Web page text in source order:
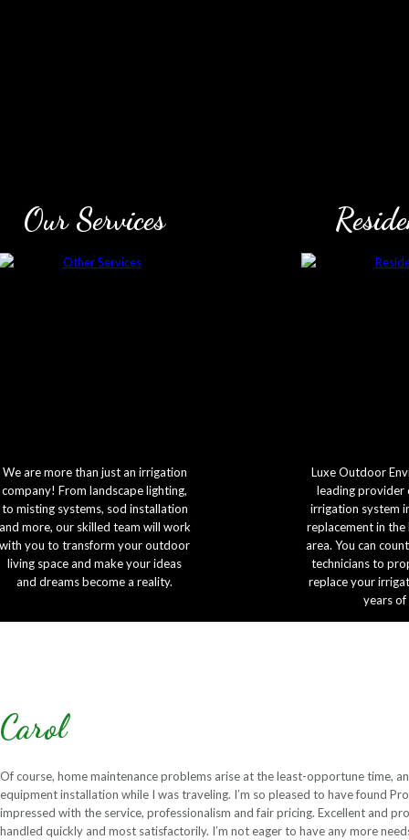
Our Services
We are more than just an irrigation
company! From landscape lighting,
to misting systems, sod installation
more, our skilled team will work
with you to transform your outdoor
living space and make your ideas
and dreams become a reality.
Luxe Outdoor
leading provider
irrigation system
replacement in
area. You can
technicians to
replace your
years of
Carol
Of course, home maintenance problems arise at the least-opportune time,
equipment installation while I was traveling. I’m so pleased to have found
impressed with the service, professionalism and fair pricing. Excellent and
handled quickly and most satisfactorily. I’m not eager to have any more